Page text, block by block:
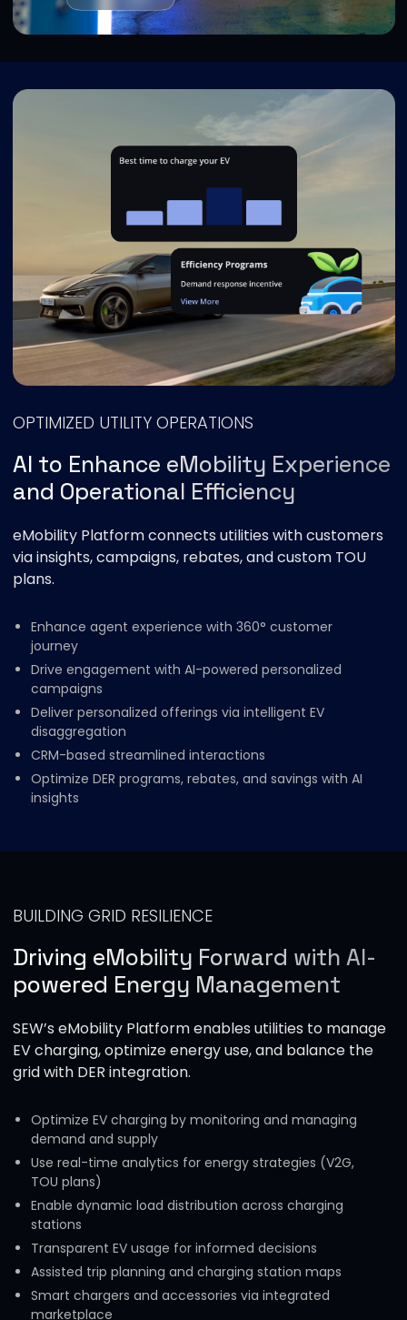
OPTIMIZED UTILITY OPERATIONS
AI to Enhance eMobility Experience
and Operational Efficiency
eMobility Platform connects utilities with customers
via insights, campaigns, rebates, and custom TOU
plans.
Enhance agent experience with 360° customer
journey
Drive engagement with AI-powered personalized
campaigns
Deliver personalized offerings via intelligent EV
disaggregation
CRM-based streamlined interactions
Optimize DER programs, rebates, and savings with AI
insights
BUILDING GRID RESILIENCE
Driving eMobility Forward with AI-
powered Energy Management
SEW’s eMobility Platform enables utilities to manage
EV charging, optimize energy use, and balance the
grid with DER integration.
Optimize EV charging by monitoring and managing
demand and supply
Use real-time analytics for energy strategies (V2G,
TOU plans)
Enable dynamic load distribution across charging
stations
Transparent EV usage for informed decisions
Assisted trip planning and charging station maps
Smart chargers and accessories via integrated
marketplace